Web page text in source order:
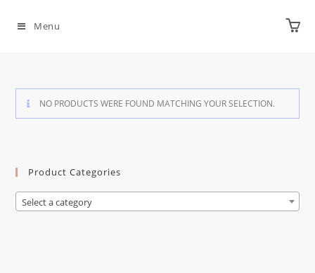
Menu
NO PRODUCTS WERE FOUND MATCHING YOUR SELECTION.
Product Categories
Select a category